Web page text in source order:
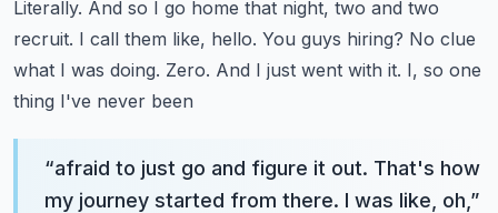
Literally. And so I go home that night, two and two
recruit. I call them like, hello. You guys hiring? No clue
what I was doing. Zero. And I just went with it. I, so one
thing I've never been
“afraid to just go and figure it out. That's how
my journey started from there. I was like, oh, ”